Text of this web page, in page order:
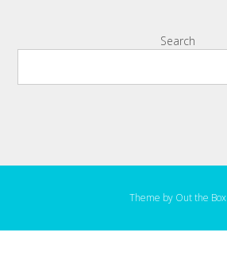
Search
Theme by Out the Box